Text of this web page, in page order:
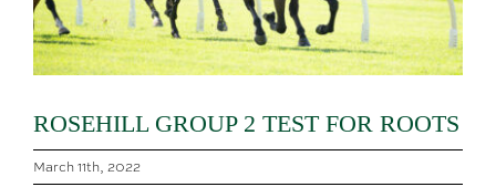
ROSEHILL GROUP 2 TEST FOR ROOTS
March 11th, 2022